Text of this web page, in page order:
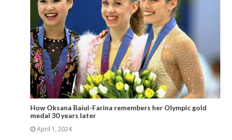
How Oksana Baiul-Farina remembers her Olympic gold
medal 30 years later
April 1, 2024